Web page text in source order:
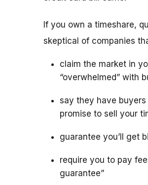
If you own a timeshare,
skeptical of companies
claim the market in
“overwhelmed” with
say they have
promise to sell your
guarantee you’ll get
require you to pay
guarantee”